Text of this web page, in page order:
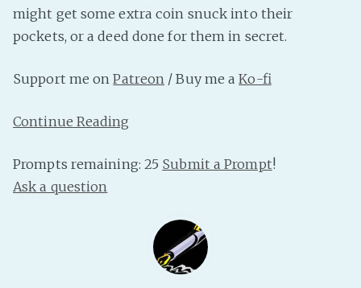
might get some extra coin snuck into their
pockets, or a deed done for them in secret.
Support me onPatreon / Buy me aKo-fi
Continue Reading
Prompts remaining: 25 Submit a Prompt!
Ask a question